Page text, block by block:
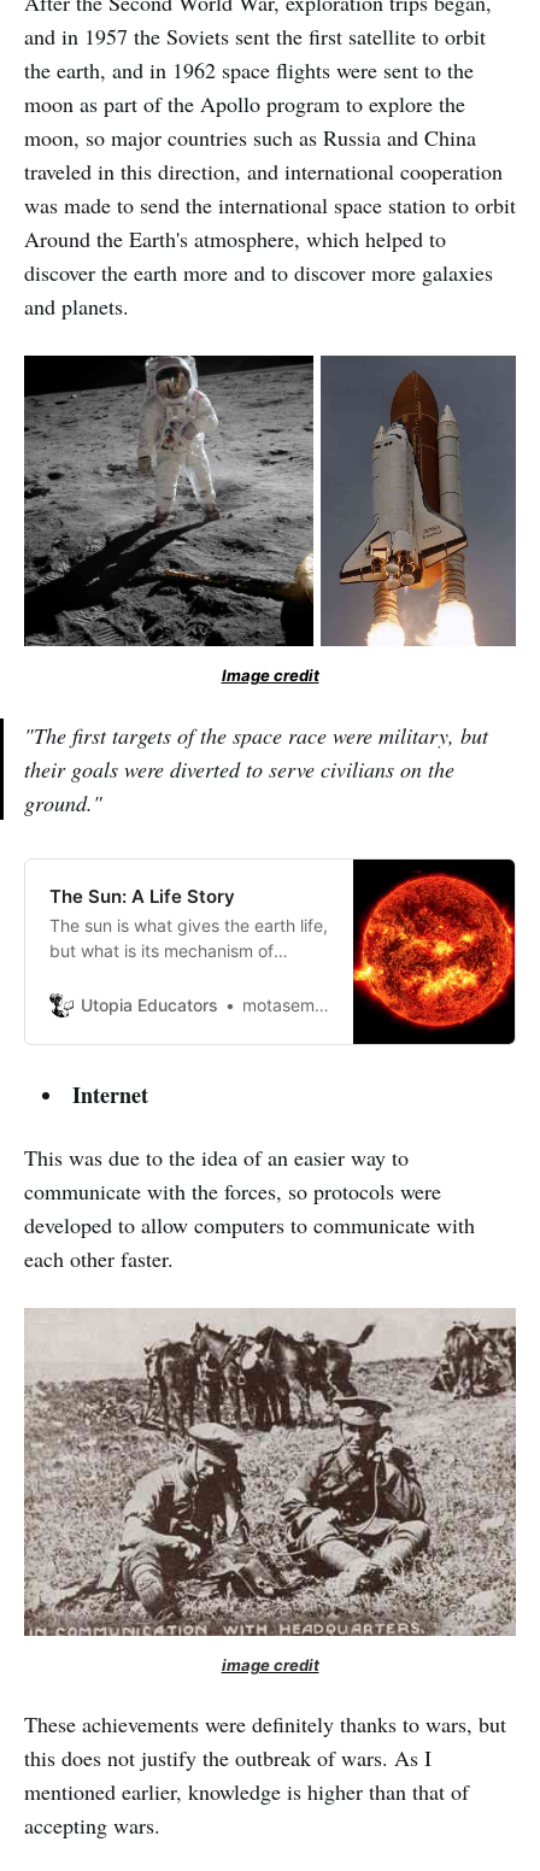
and in 1957 the Soviets sent the first satellite to orbit
the earth, and in 1962 space flights were sent to the
moon as part of the Apollo program to explore the
moon, so major countries such as Russia and China
traveled in this direction, and international cooperation
was made to send the international space station to orbit
Around the Earth's atmosphere, which helped to
discover the earth more and to discover more galaxies
and planets.
Image credit
"The first targets of the space race were military, but
their goals were diverted to serve civilians on the
ground."
The Sun: A Life Story
The sun is what gives the earth life,
but what is its mechanism of
is its life’s role?
Utopia Educators motasem ayasrh
Internet
This was due to the idea of ​​an easier way to
communicate with the forces, so protocols were
developed to allow computers to communicate with
each other faster.
image credit
These achievements were definitely thanks to wars, but
this does not justify the outbreak of wars. As I
mentioned earlier, knowledge is higher than that of
accepting wars.